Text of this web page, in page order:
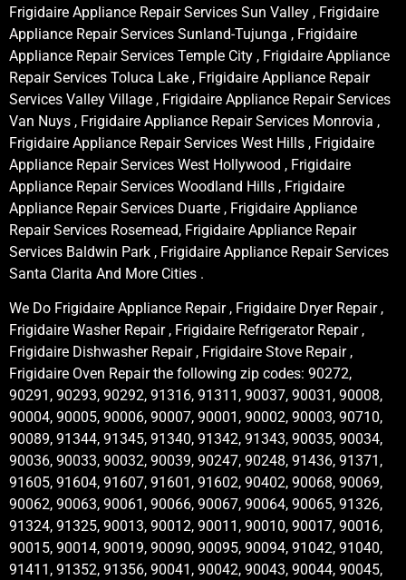
Frigidaire Appliance Repair Services Sun Valley , Frigidaire
Appliance Repair Services Sunland-Tujunga , Frigidaire
Appliance Repair Services Temple City , Frigidaire Appliance
Repair Services Toluca Lake , Frigidaire Appliance Repair
Services Valley Village , Frigidaire Appliance Repair Services
Van Nuys , Frigidaire Appliance Repair Services Monrovia ,
Frigidaire Appliance Repair Services West Hills , Frigidaire
Appliance Repair Services West Hollywood , Frigidaire
Appliance Repair Services Woodland Hills , Frigidaire
Appliance Repair Services Duarte , Frigidaire Appliance
Repair Services Rosemead, Frigidaire Appliance Repair
Services Baldwin Park , Frigidaire Appliance Repair Services
Santa Clarita And More Cities .
We Do Frigidaire Appliance Repair , Frigidaire Dryer Repair ,
Frigidaire Washer Repair , Frigidaire Refrigerator Repair ,
Frigidaire Dishwasher Repair , Frigidaire Stove Repair ,
Frigidaire Oven Repair the following zip codes: 90272,
90291, 90293, 90292, 91316, 91311, 90037, 90031, 90008,
90004, 90005, 90006, 90007, 90001, 90002, 90003, 90710,
90089, 91344, 91345, 91340, 91342, 91343, 90035, 90034,
90036, 90033, 90032, 90039, 90247, 90248, 91436, 91371,
91605, 91604, 91607, 91601, 91602, 90402, 90068, 90069,
90062, 90063, 90061, 90066, 90067, 90064, 90065, 91326,
91324, 91325, 90013, 90012, 90011, 90010, 90017, 90016,
90015, 90014, 90019, 90090, 90095, 90094, 91042, 91040,
91411, 91352, 91356, 90041, 90042, 90043, 90044, 90045,